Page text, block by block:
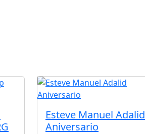
Esteve Manuel Adalid
Aniversario